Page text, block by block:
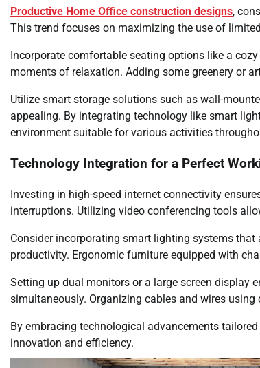
Productive Home Office construction designs,
This trend focuses on maximizing the use of
Incorporate comfortable seating options like a
moments of relaxation. Adding some greenery or
Utilize smart storage solutions such as wall-
appealing. By integrating technology like smart
environment suitable for various activities
Technology Integration for a Perfect
Investing in high-speed internet connectivity
interruptions. Utilizing video conferencing tools
Consider incorporating smart lighting systems
productivity. Ergonomic furniture equipped with
Setting up dual monitors or a large screen display
simultaneously. Organizing cables and wires
By embracing technological advancements
innovation and efficiency.